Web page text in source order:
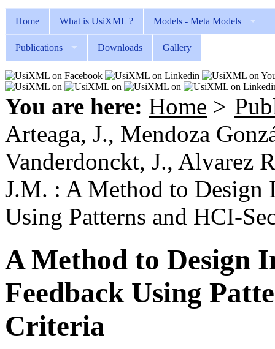
Home What is UsiXML ? Models - Meta Models
Publications Downloads Gallery
You are here: Home >
Arteaga, J., Mendoza
Vanderdonckt, J., Alvarez
J.M. : A Method to Design
Using Patterns and HCI-
A Method to Design
Feedback Using
Criteria